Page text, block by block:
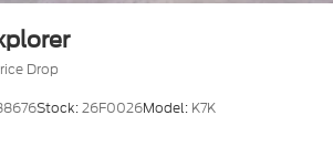
Drop
Stock:26F0026Model: K7K